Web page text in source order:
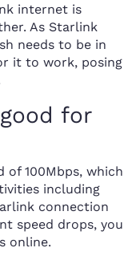
internet is
As Starlink
needs to be in
it to work, posing
for
of 100Mbps, which
including
connection
speed drops, you
online.